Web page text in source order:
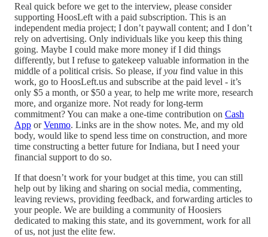
Real quick before we get to the interview, please consider
supporting HoosLeft with a paid subscription. This is an
independent media project; I don’t paywall content; and I don’t
rely on advertising. Only individuals like you keep this thing
going. Maybe I could make more money if I did things
differently, but I refuse to gatekeep valuable information in the
middle of a political crisis. So please, ifyou find value in this
work, go to HoosLeft.us and subscribe at the paid level - it’s
only $5 a month, or $50 a year, to help me write more, research
more, and organize more. Not ready for long-term
commitment? You can make a one-time contribution on Cash
App orVenmo. Links are in the show notes. Me, and my old
body, would like to spend less time on construction, and more
time constructing a better future for Indiana, but I need your
financial support to do so.
If that doesn’t work for your budget at this time, you can still
help out by liking and sharing on social media, commenting,
leaving reviews, providing feedback, and forwarding articles to
your people. We are building a community of Hoosiers
dedicated to making this state, and its government, work for all
of us, not just the elite few.